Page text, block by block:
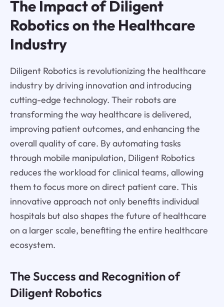
The Impact of Diligent
Robotics on the Healthcare
Industry
Diligent Robotics is revolutionizing the healthcare
industry by driving innovation and introducing
cutting-edge technology. Their robots are
transforming the way healthcare is delivered,
improving patient outcomes, and enhancing the
overall quality of care. By automating tasks
through mobile manipulation, Diligent Robotics
reduces the workload for clinical teams, allowing
them to focus more on direct patient care. This
innovative approach not only benefits individual
hospitals but also shapes the future of healthcare
on a larger scale, benefiting the entire healthcare
ecosystem.
The Success and Recognition of
Diligent Robotics